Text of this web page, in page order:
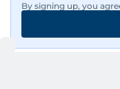
By signing up, you